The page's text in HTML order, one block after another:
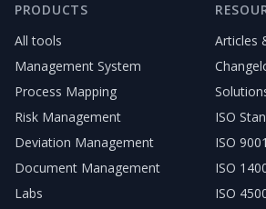
PRODUCTS
All tools
Management System
Process Mapping
Risk Management
Deviation Management
Document Management
Labs
Articles
ISO
ISO
ISO
ISO